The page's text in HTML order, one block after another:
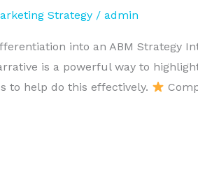
Strategy/ admin
into an ABM Strategy
is a powerful way to
to help do this effectively.